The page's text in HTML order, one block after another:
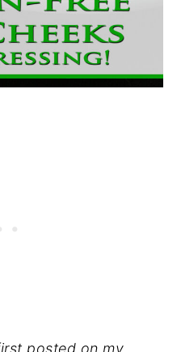
posted on my